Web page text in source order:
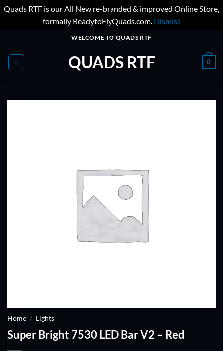
Quads RTF is our All New re-branded & improved Online Store,
formally ReadytoFlyQuads.com. Dismiss
content
WELCOME TO QUADS RTF
QUADS RTF 0
Home / Lights
Super Bright 7530 LED Bar V2 – Red